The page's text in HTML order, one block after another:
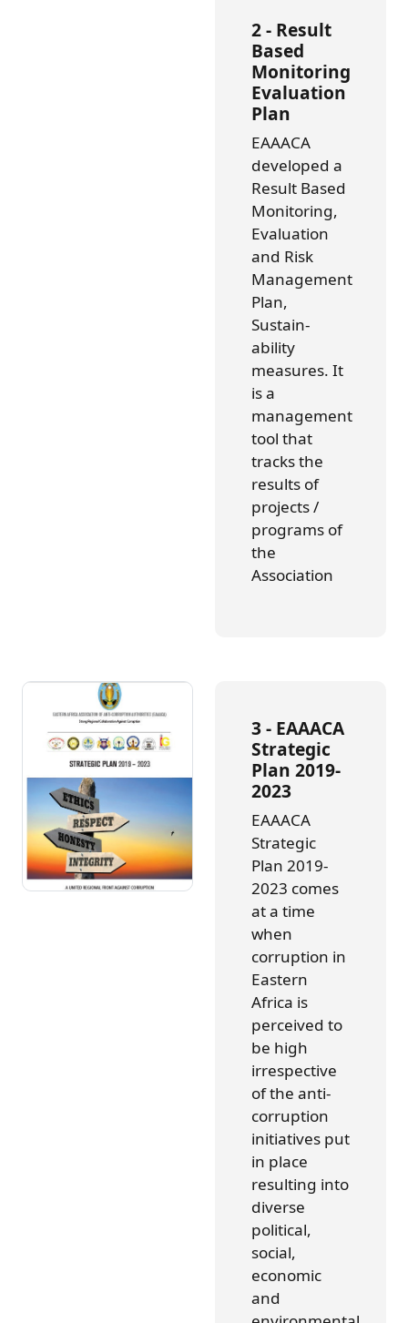
2 - Result
Based
Monitoring
Evaluation
Plan
EAAACA
developed a
Result Based
Monitoring,
Evaluation
and Risk
Management
Plan,
Sustain-
ability
measures. It
is a
management
tool that
tracks the
results of
projects /
programs of
the
Association
3 - EAAACA
Strategic
Plan 2019-
2023
EAAACA
Strategic
Plan 2019-
2023 comes
at a time
when
corruption in
Eastern
Africa is
perceived to
be high
irrespective
of the anti-
corruption
initiatives put
in place
resulting into
diverse
political,
social,
economic
and